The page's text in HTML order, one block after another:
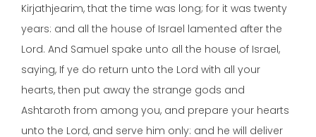
Kirjathjearim, that the time was long; for it was twenty
years: and all the house of Israel lamented after the
Lord. And Samuel spake unto all the house of Israel,
saying, If ye do return unto the Lord with all your
hearts, then put away the strange gods and
Ashtaroth from among you, and prepare your hearts
unto the Lord, and serve him only: and he will deliver